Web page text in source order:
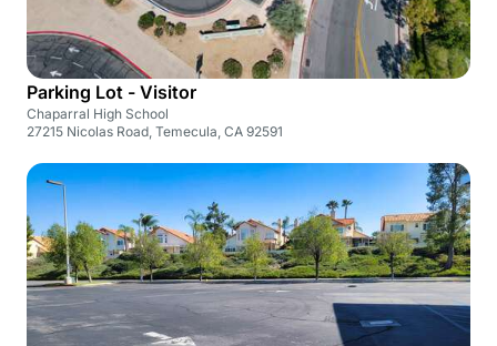
Parking Lot - Visitor
Chaparral High School
27215 Nicolas Road, Temecula, CA 92591